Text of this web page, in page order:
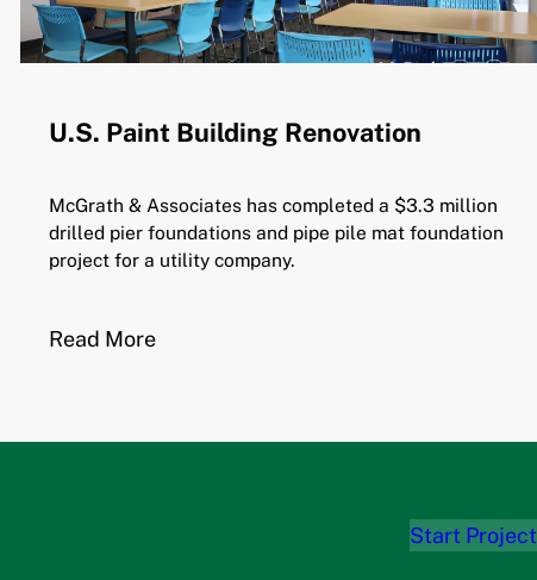
U.S. Paint Building Renovation
McGrath & Associates has completed a $3.3 million
drilled pier foundations and pipe pile mat foundation
project for a utility company.
Read More
Start Project